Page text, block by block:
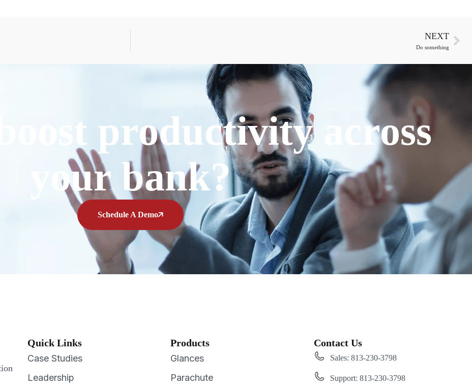
NEXT
Do something
productivity across
your bank?
Schedule A Demo
Quick Links
Case Studies
Leadership
Products
Glances
Parachute
Contact Us
Sales: 813-230-3798
Support: 813-230-3798